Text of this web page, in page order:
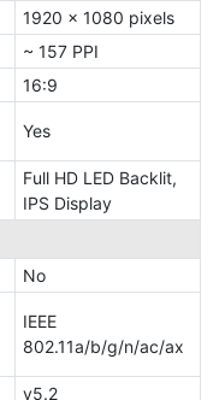
1920 x 1080 pixels
~ 157 PPI
16:9
Yes
Full HD LED Backlit,
IPS Display
No
IEEE
802.11a/b/g/n/ac/ax
v5.2